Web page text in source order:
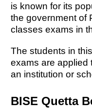
is known for its
the government of
classes exams in
The students in
exams are applied
an institution or
BISE Quetta